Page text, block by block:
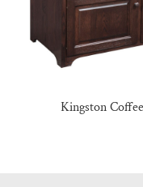
Kingston